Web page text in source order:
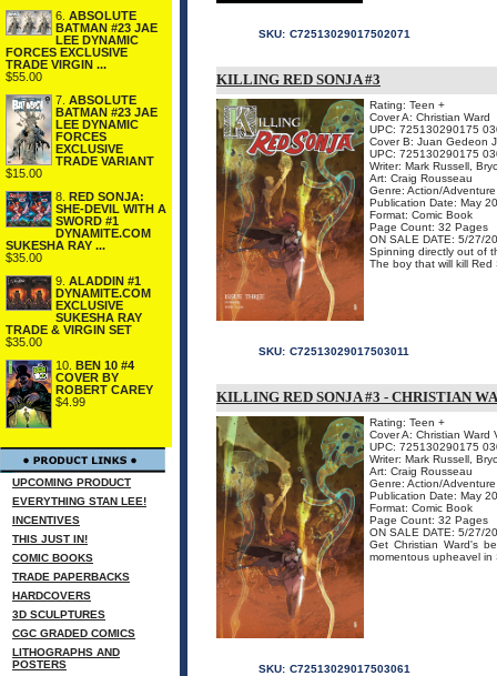
6. ABSOLUTE
BATMAN #23 JAE
LEE DYNAMIC
FORCES EXCLUSIVE
TRADE VIRGIN ...
$55.00
7. ABSOLUTE
BATMAN #23 JAE
LEE DYNAMIC
FORCES
EXCLUSIVE
TRADE VARIANT
$15.00
8. RED SONJA:
SHE-DEVIL WITH A
SWORD #1
DYNAMITE.COM
SUKESHA RAY ...
$35.00
9. ALADDIN #1
DYNAMITE.COM
EXCLUSIVE
SUKESHA RAY
TRADE & VIRGIN SET
$35.00
10. BEN 10 #4
COVER BY
ROBERT CAREY
$4.99
UPCOMING PRODUCT
EVERYTHING STAN LEE!
INCENTIVES
THIS JUST IN!
COMIC BOOKS
TRADE PAPERBACKS
HARDCOVERS
3D SCULPTURES
CGC GRADED COMICS
LITHOGRAPHS AND
POSTERS
SKU: C72513029017502071
KILLING RED SONJA #3
Rating: Teen +
Cover A: Christian Ward
UPC: 725130290175
Cover B: Juan Gedeon
UPC: 725130290175
Writer: Mark Russell,
Art: Craig Rousseau
Genre: Action/Adventure
Publication Date: May
Format: Comic Book
Page Count: 32 Pages
ON SALE DATE: 5/27/
Spinning directly out of
The boy that will kill
SKU: C72513029017503011
KILLING RED SONJA #3 - CHRISTIAN
Rating: Teen +
Cover A: Christian Ward
UPC: 725130290175
Writer: Mark Russell,
Art: Craig Rousseau
Genre: Action/Adventure
Publication Date: May
Format: Comic Book
Page Count: 32 Pages
ON SALE DATE: 5/27/
Get Christian Ward's
momentous upheavel in
SKU: C72513029017503061